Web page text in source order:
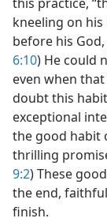
kneeling on
before his
6:10) He could
even when
doubt this
exceptional
the good habit
thrilling
9:2) These
the end,
finish.